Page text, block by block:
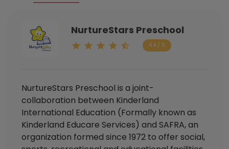
NurtureStars Preschool
4.4 / 5
NurtureStars Preschool is a joint-
collaboration between Kinderland
International Education (Formally known as
Kinderland Educare Services) and SAFRA, an
organization formed since 1972 to offer social,